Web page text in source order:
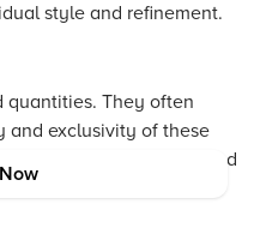
style and refinement.
quantities. They often
and exclusivity of these
offering a slice of art and